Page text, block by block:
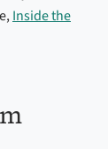
Inside the